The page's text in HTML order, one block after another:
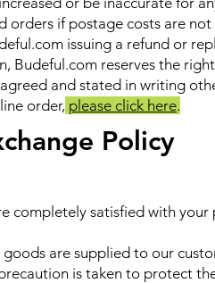
orders if postage costs are not
issuing a refund or
Budeful.com reserves the
and stated in writing
order, please click here.
Policy
completely satisfied with your
are supplied to our
is taken to protect